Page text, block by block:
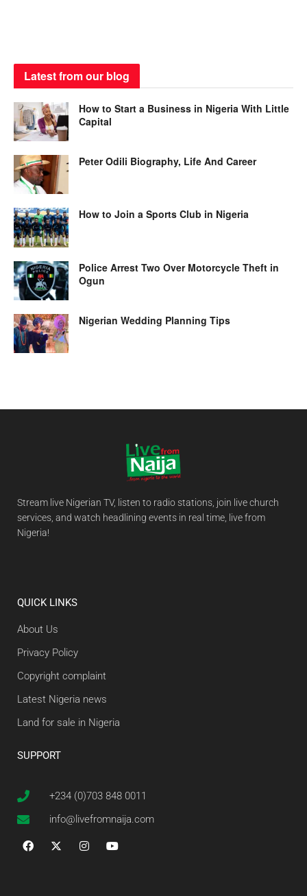
Latest from our blog
How to Start a Business in Nigeria With Little
Capital
Peter Odili Biography, Life And Career
How to Join a Sports Club in Nigeria
Police Arrest Two Over Motorcycle Theft in
Ogun
Nigerian Wedding Planning Tips
Stream live Nigerian TV, listen to radio stations, join live church
services, and watch headlining events in real time, live from
Nigeria!
QUICK LINKS
About Us
Privacy Policy
Copyright complaint
Latest Nigeria news
Land for sale in Nigeria
SUPPORT
+234 (0)703 848 0011
info@livefromnaija.com